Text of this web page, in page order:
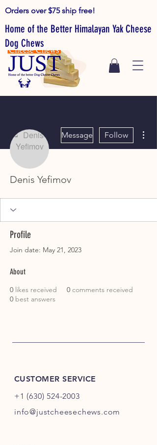
Home of the Better Himalayan Yak Cheese
Dog Chews
Orders over $75 ship free!
Message Follow
Denis Yefimov
Profile
Join date: May 21, 2023
About
0 likes received 0 comments received
0 best answers
CUSTOMER SERVICE
+1 (630) 524-2003
info@justcheesechews.com